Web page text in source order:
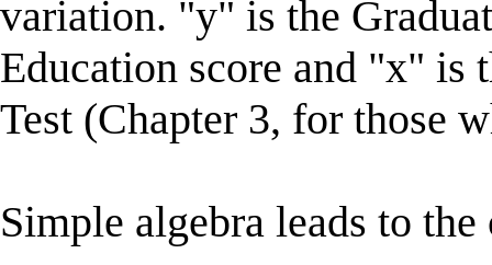
variation. "y" is the
Education score and "x" is
Test (Chapter 3, for those
Simple algebra leads to